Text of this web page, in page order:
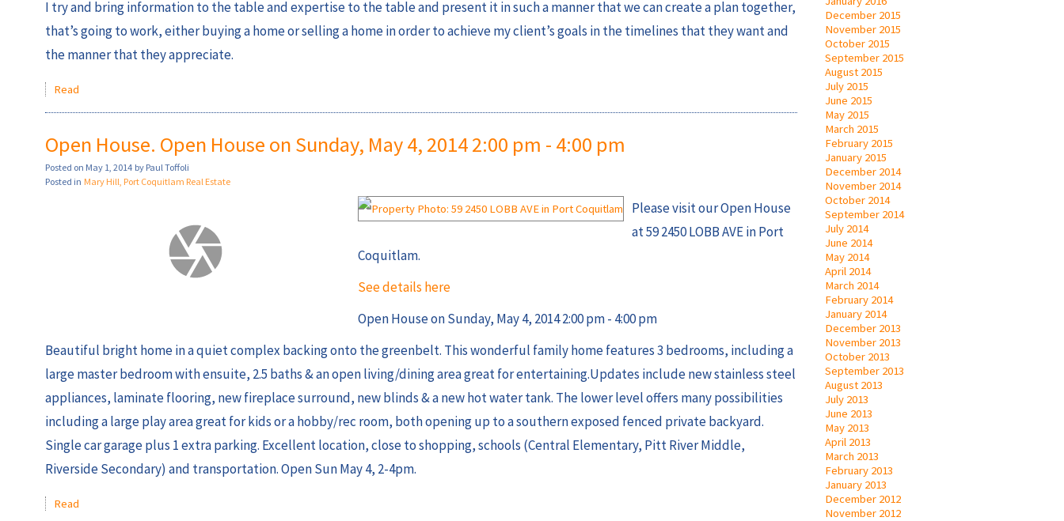
December 2015
November 2015
October 2015
September 2015
August 2015
July 2015
June 2015
May 2015
March 2015
February 2015
January 2015
December 2014
November 2014
October 2014
September 2014
July 2014
June 2014
May 2014
April 2014
March 2014
February 2014
January 2014
December 2013
November 2013
October 2013
September 2013
August 2013
July 2013
June 2013
May 2013
April 2013
March 2013
February 2013
January 2013
December 2012
November 2012
I try and bring information to the table and expertise to the table and present it in such a manner that we can create a plan together,
that’s going to work, either buying a home or selling a home in order to achieve my client’s goals in the timelines that they want and
the manner that they appreciate.
Read
Open House. Open House on Sunday, May 4, 2014 2:00 pm - 4:00 pm
Posted on May 1, 2014 by Paul Toffoli
Posted in Mary Hill, Port Coquitlam Real Estate
Please visit our Open House
at 59 2450 LOBB AVE in Port
Coquitlam.
See details here
Open House on Sunday, May 4, 2014 2:00 pm - 4:00 pm
Beautiful bright home in a quiet complex backing onto the greenbelt. This wonderful family home features 3 bedrooms, including a
large master bedroom with ensuite, 2.5 baths & an open living/dining area great for entertaining.Updates include new stainless steel
appliances, laminate flooring, new fireplace surround, new blinds & a new hot water tank. The lower level offers many possibilities
including a large play area great for kids or a hobby/rec room, both opening up to a southern exposed fenced private backyard.
Single car garage plus 1 extra parking. Excellent location, close to shopping, schools (Central Elementary, Pitt River Middle,
Riverside Secondary) and transportation. Open Sun May 4, 2-4pm.
Read